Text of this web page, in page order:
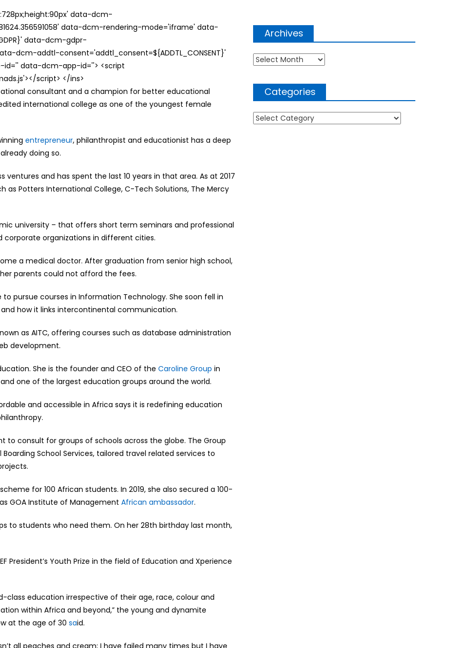
data-dcm-
data-dcm-rendering-mode='iframe' data-
data-dcm-gdpr-
dcm-addtl-consent='addtl_consent=${ADDTL_CONSENT}'
data-dcm-app-id=''> <script
script> </ins>
consultant and a champion for better educational
international college as one of the youngest female
entrepreneur, philanthropist and educationist has a deep
doing so.
ventures and has spent the last 10 years in that area. As at 2017
as Potters International College, C-Tech Solutions, The Mercy
university – that offers short term seminars and professional
corporate organizations in different cities.
a medical doctor. After graduation from senior high school,
parents could not afford the fees.
pursue courses in Information Technology. She soon fell in
and how it links intercontinental communication.
as AITC, offering courses such as database administration
development.
She is the founder and CEO of the Caroline Group in
one of the largest education groups around the world.
and accessible in Africa says it is redefining education
to consult for groups of schools across the globe. The Group
School Services, tailored travel related services to
for 100 African students. In 2019, she also secured a 100-
GOA Institute of Management African ambassador.
to students who need them. On her 28th birthday last month,
President’s Youth Prize in the field of Education and Xperience
class education irrespective of their age, race, colour and
within Africa and beyond,” the young and dynamite
at the age of 30 said.
Archives
Archives
Categories
Categories